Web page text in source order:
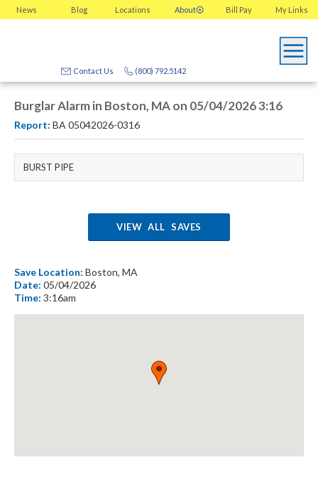
News Blog Locations About My Links
Bill Pay
(800) 792.5142
Contact Us
Burglar Alarm in Boston, MA on 05/04/2026 3:16
Report: BA 05042026-0316
BURST PIPE
VIEW ALL SAVES
Save Location: Boston, MA
Date: 05/04/2026
Time: 3:16am